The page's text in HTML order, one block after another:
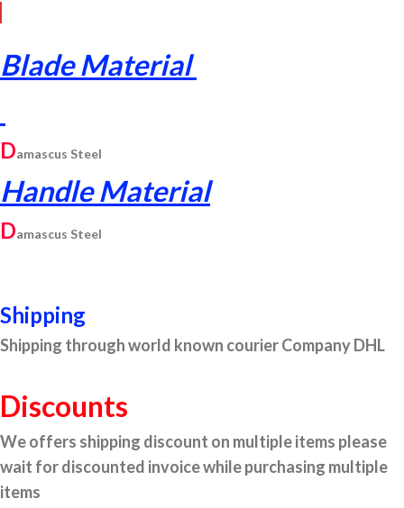
Blade Material
Damascus Steel
Handle Material
Damascus Steel
Shipping
Shipping through world known courier Company DHL
Discounts
We offers shipping discount on multiple items please
wait for discounted invoice while purchasing multiple
items